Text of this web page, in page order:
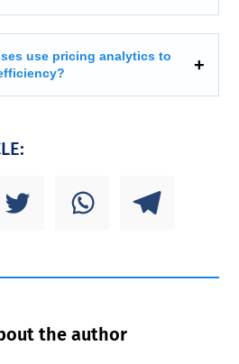
use pricing analytics to
the author